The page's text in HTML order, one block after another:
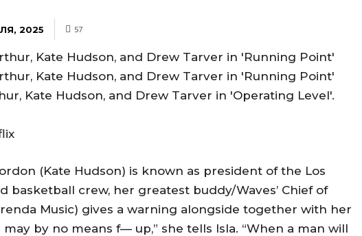
2025 57
Kate Hudson, and Drew Tarver in 'Operating Level'.
(Kate Hudson) is known as president of the Los
basketball crew, her greatest buddy/Waves’ Chief of
Music) gives a warning alongside together with her
may by no means f— up,” she tells Isla. “When a man will